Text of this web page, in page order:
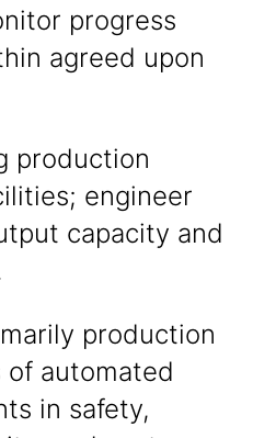
progress
agreed upon
production
engineer
capacity and
production
automated
in safety,